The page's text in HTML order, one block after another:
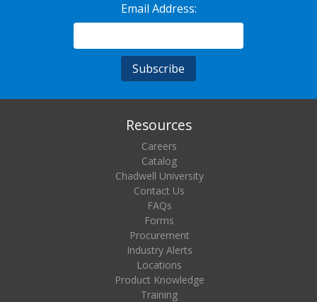
Email Address:
Resources
Careers
Catalog
Chadwell University
Contact Us
FAQs
Forms
Procurement
Industry Alerts
Locations
Product Knowledge
Training